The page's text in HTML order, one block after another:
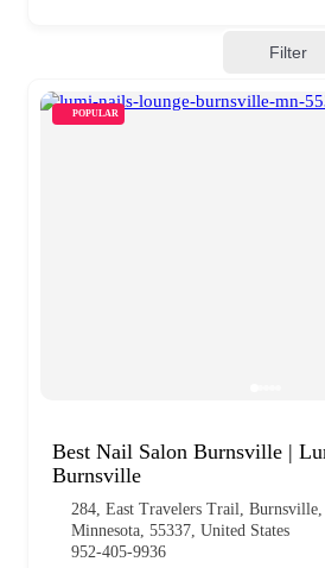
Filter
POPULAR
Best Nail Salon Burnsville |
Burnsville
284, East Travelers Trail, Burnsville,
Minnesota, 55337, United States
952-405-9936